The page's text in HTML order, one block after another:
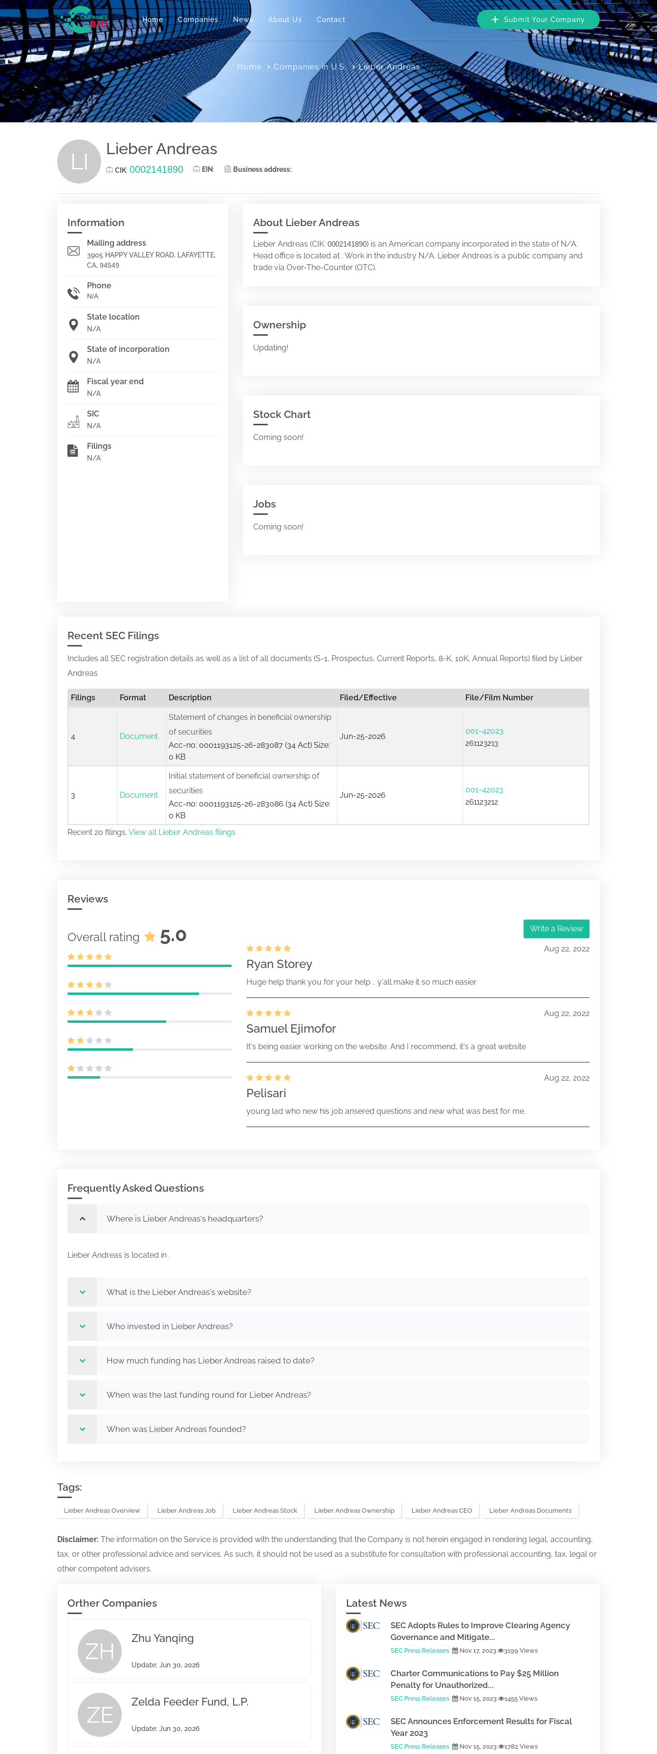
Home Companies News About Us Contact Submit Your Company
Home Companies in U.S. Lieber Andreas
LI Lieber Andreas
CIK: 0002141890 EIN : Business address:
Information
Mailing address
3905 HAPPY VALLEY ROAD, LAFAYETTE,
CA, 94549
Phone
N/A
State location
N/A
State of incorporation
N/A
Fiscal year end
N/A
SIC
N/A
Filings
N/A
About Lieber Andreas
Lieber Andreas (CIK: 0002141890) is an American company incorporated in the state of N/A.
Head office is located at . Work in the industry N/A. Lieber Andreas is a public company and
trade via Over-The-Counter (OTC).
Ownership
Updating!
Stock Chart
Coming soon!
Jobs
Coming soon!
Recent SEC Filings
Includes all SEC registration details as well as a list of all documents (S-1, Prospectus, Current Reports, 8-K, 10K, Annual Reports) filed by Lieber
Andreas
Filings Format Description Filed/Effective File/Film Number
4 Document
Statement of changes in beneficial ownership
of securities
Acc-no: 0001193125-26-283087 (34 Act) Size:
0 KB
Jun-25-2026
001-42023
261123213
3 Document
Initial statement of beneficial ownership of
securities
Acc-no: 0001193125-26-283086 (34 Act) Size:
0 KB
Jun-25-2026
001-42023
261123212
Recent 20 filings. View all Lieber Andreas filings
Reviews
Overall rating 5.0 Write a Review
Aug 22, 2022
Ryan Storey
Huge help thank you for your help .. y'all make it so much easier
Aug 22, 2022
Samuel Ejimofor
It's being easier working on the website. And I recommend, it's a great website
Aug 22, 2022
Pelisari
young lad who new his job ansered questions and new what was best for me.
Frequently Asked Questions
Where is Lieber Andreas's headquarters?
Lieber Andreas is located in .
What is the Lieber Andreas's website?
Who invested in Lieber Andreas?
How much funding has Lieber Andreas raised to date?
When was the last funding round for Lieber Andreas?
When was Lieber Andreas founded?
Tags:
Lieber Andreas Overview Lieber Andreas Job Lieber Andreas Stock Lieber Andreas Ownership Lieber Andreas CEO Lieber Andreas Documents
Disclaimer: The information on the Service is provided with the understanding that the Company is not herein engaged in rendering legal, accounting,
tax, or other professional advice and services. As such, it should not be used as a substitute for consultation with professional accounting, tax, legal or
other competent advisers.
Orther Companies
ZH
Zhu Yanqing
Update: Jun 30, 2026
ZE
Zelda Feeder Fund, L.P.
Update: Jun 30, 2026
Latest News
SEC Adopts Rules to Improve Clearing Agency
Governance and Mitigate...
SEC Press Releases Nov 17, 2023 3199 Views
Charter Communications to Pay $25 Million
Penalty for Unauthorized...
SEC Press Releases Nov 15, 2023 1455 Views
SEC Announces Enforcement Results for Fiscal
Year 2023
SEC Press Releases Nov 15, 2023 1782 Views